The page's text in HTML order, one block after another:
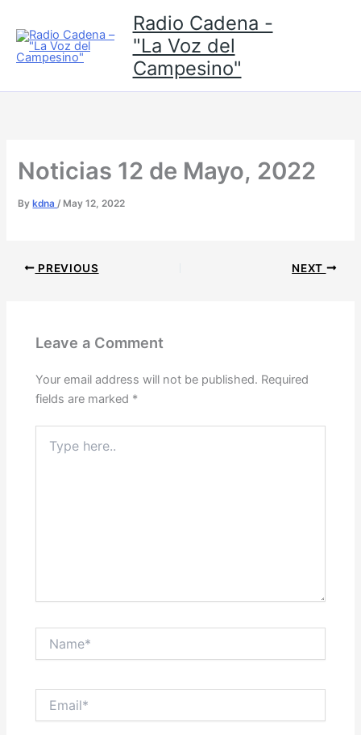
content
Radio Cadena -
"La Voz del
Campesino"
Noticias 12 de Mayo, 2022
By kdna/ May 12, 2022
PREVIOUS NEXT
Leave a Comment
Your email address will not be published. Required
fields are marked *
here..